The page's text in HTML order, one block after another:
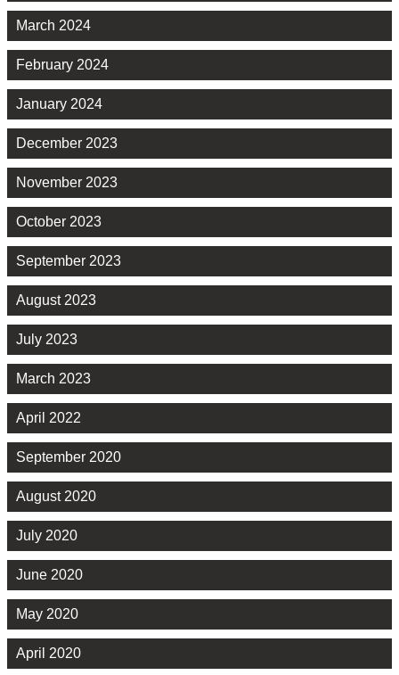
March 2024
February 2024
January 2024
December 2023
November 2023
October 2023
September 2023
August 2023
July 2023
March 2023
April 2022
September 2020
August 2020
July 2020
June 2020
May 2020
April 2020